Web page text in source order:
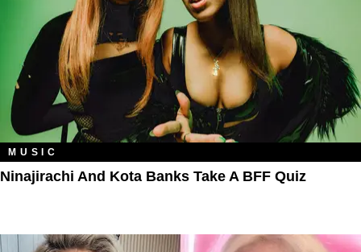
MUSIC
Ninajirachi And Kota Banks Take A BFF Quiz